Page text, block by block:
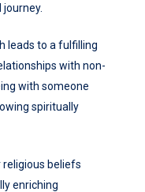
leads to a fulfilling
with non-
with someone
spiritually
religious beliefs
enriching